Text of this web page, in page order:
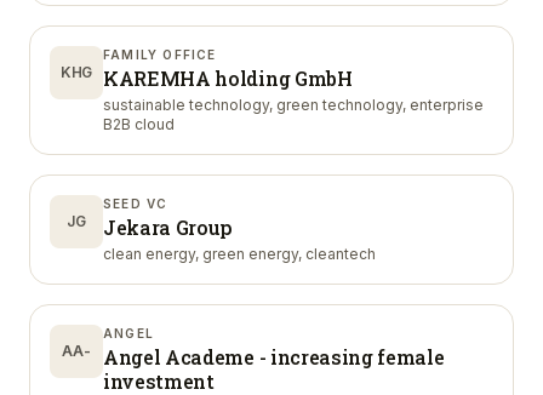
KHG
FAMILY OFFICE
KAREMHA holding GmbH
sustainable technology, green technology, enterprise
B2B cloud
JG
SEED VC
Jekara Group
clean energy, green energy, cleantech
AA-
ANGEL
Angel Academe - increasing female
investment